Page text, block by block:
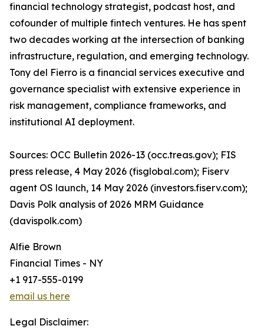
financial technology strategist, podcast host, and
cofounder of multiple fintech ventures. He has spent
two decades working at the intersection of banking
infrastructure, regulation, and emerging technology.
Tony del Fierro is a financial services executive and
governance specialist with extensive experience in
risk management, compliance frameworks, and
institutional AI deployment.
Sources: OCC Bulletin 2026-13 (occ.treas.gov); FIS
press release, 4 May 2026 (fisglobal.com); Fiserv
agent OS launch, 14 May 2026 (investors.fiserv.com);
Davis Polk analysis of 2026 MRM Guidance
(davispolk.com)
Alfie Brown
Financial Times - NY
+1 917-555-0199
email us here
Legal Disclaimer: